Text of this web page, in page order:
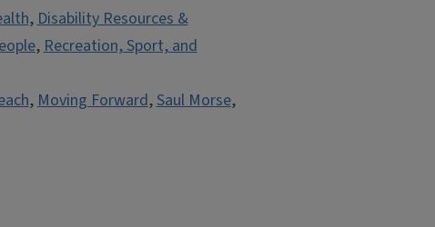
,Disability Resources &
,Recreation, Sport, and
,Moving Forward,Saul Morse,